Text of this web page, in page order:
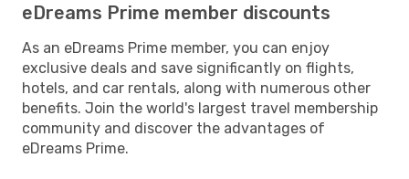
eDreams Prime member discounts
As an eDreams Prime member, you can enjoy
exclusive deals and save significantly on flights,
hotels, and car rentals, along with numerous other
benefits. Join the world's largest travel membership
community and discover the advantages of
eDreams Prime.